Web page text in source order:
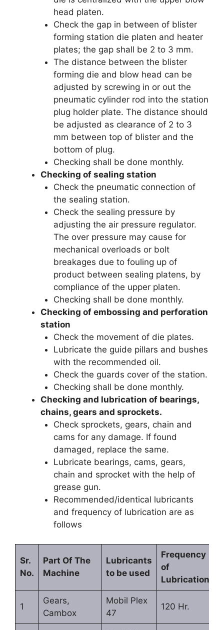
head platen.
Check the gap in between of blister
forming station die platen and heater
plates; the gap shall be 2 to 3 mm.
The distance between the blister
forming die and blow head can be
adjusted by screwing in or out the
pneumatic cylinder rod into the station
plug holder plate. The distance should
be adjusted as clearance of 2 to 3
mm between top of blister and the
bottom of plug.
Checking shall be done monthly.
Checking of sealing station
Check the pneumatic connection of
the sealing station.
Check the sealing pressure by
adjusting the air pressure regulator.
The over pressure may cause for
mechanical overloads or bolt
breakages due to fouling up of
product between sealing platens, by
compliance of the upper platen.
Checking shall be done monthly.
Checking of embossing and perforation
station
Check the movement of die plates.
Lubricate the guide pillars and bushes
with the recommended oil.
Check the guards cover of the station.
Checking shall be done monthly.
Checking and lubrication of bearings,
chains, gears and sprockets.
Check sprockets, gears, chain and
cams for any damage. If found
damaged, replace the same.
Lubricate bearings, cams, gears,
chain and sprocket with the help of
grease gun.
Recommended/identical lubricants
and frequency of lubrication are as
follows
Sr.
No.
Part Of The
Machine
Lubricants
to be used
Frequency
of
Lubrication
1
Gears,
Cambox
Mobil Plex
47
120 Hr.